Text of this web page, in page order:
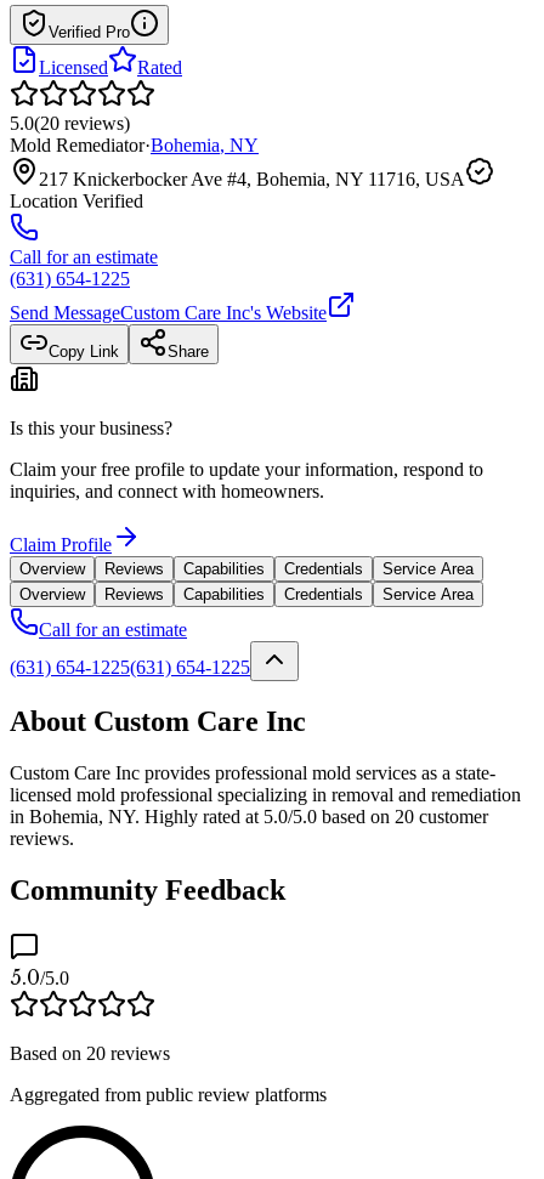
Verified Pro
Licensed Rated
5.0(20 reviews)
Mold Remediator·Bohemia, NY
217 Knickerbocker Ave #4, Bohemia, NY 11716, USA
Location Verified
Call for an estimate
(631) 654-1225
Send MessageCustom Care Inc's Website
Copy Link Share
Is this your business?
Claim your free profile to update your information, respond to
inquiries, and connect with homeowners.
Claim Profile
Overview Reviews Capabilities Credentials
Service Area
Overview
Reviews Capabilities Credentials Service Area
Call for an estimate
(631) 654-1225(631) 654-1225
About Custom Care Inc
Custom Care Inc provides professional mold services as a state-
licensed mold professional specializing in removal and remediation
in Bohemia, NY. Highly rated at 5.0/5.0 based on 20 customer
reviews.
Community Feedback
5.0/5.0
Based on 20 reviews
Aggregated from public review platforms